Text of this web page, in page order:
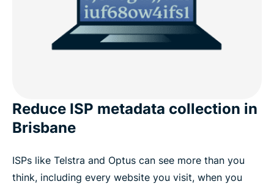
Reduce ISP metadata collection in
Brisbane
ISPs like Telstra and Optus can see more than you
think, including every website you visit, when you